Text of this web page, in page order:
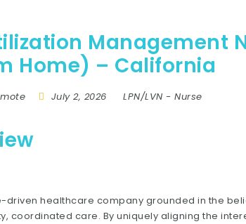
Management
Home) – California
July 2, 2026 LPN/LVN -Nurse
driven healthcare company grounded in the
coordinated care. By uniquely aligning the